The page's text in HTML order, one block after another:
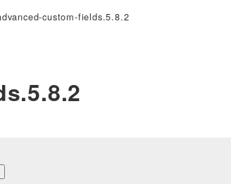
custom-fields.5.8.2